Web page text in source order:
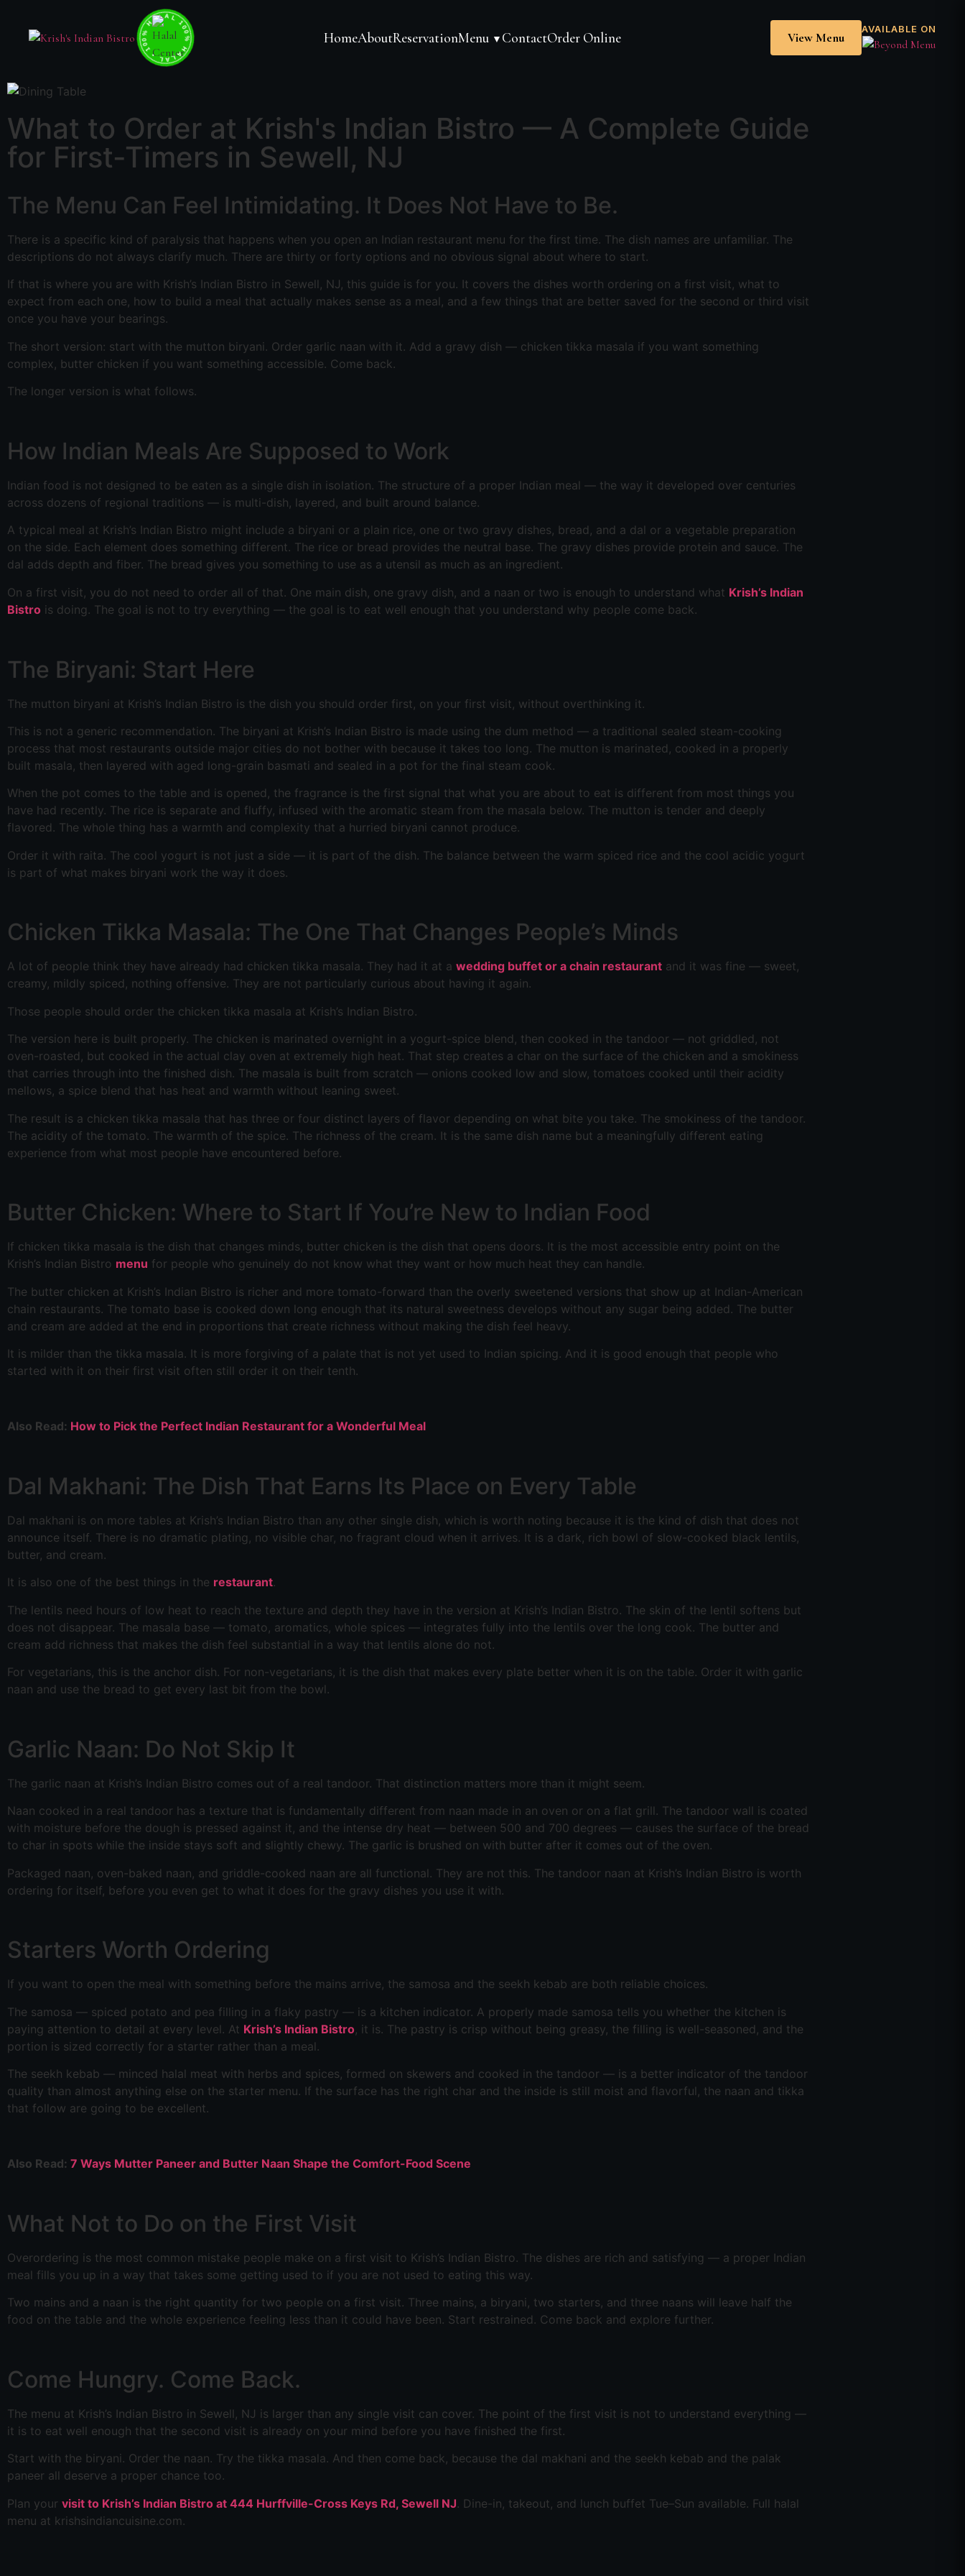
100% HALAL • 100% HALAL • 100% HALAL • HomeAboutReservationMenu ▼ ContactOrder Online View Menu
AVAILABLE ON
What to Order at Krish's Indian Bistro — A Complete Guide
for First-Timers in Sewell, NJ
The Menu Can Feel Intimidating. It Does Not Have to Be.
There is a specific kind of paralysis that happens when you open an Indian restaurant menu for the first time. The dish names are unfamiliar. The
descriptions do not always clarify much. There are thirty or forty options and no obvious signal about where to start.
If that is where you are with Krish’s Indian Bistro in Sewell, NJ, this guide is for you. It covers the dishes worth ordering on a first visit, what to
expect from each one, how to build a meal that actually makes sense as a meal, and a few things that are better saved for the second or third visit
once you have your bearings.
The short version: start with the mutton biryani. Order garlic naan with it. Add a gravy dish — chicken tikka masala if you want something
complex, butter chicken if you want something accessible. Come back.
The longer version is what follows.
How Indian Meals Are Supposed to Work
Indian food is not designed to be eaten as a single dish in isolation. The structure of a proper Indian meal — the way it developed over centuries
across dozens of regional traditions — is multi-dish, layered, and built around balance.
A typical meal at Krish’s Indian Bistro might include a biryani or a plain rice, one or two gravy dishes, bread, and a dal or a vegetable preparation
on the side. Each element does something different. The rice or bread provides the neutral base. The gravy dishes provide protein and sauce. The
dal adds depth and fiber. The bread gives you something to use as a utensil as much as an ingredient.
On a first visit, you do not need to order all of that. One main dish, one gravy dish, and a naan or two is enough to understand what Krish’s Indian
Bistro is doing. The goal is not to try everything — the goal is to eat well enough that you understand why people come back.
The Biryani: Start Here
The mutton biryani at Krish’s Indian Bistro is the dish you should order first, on your first visit, without overthinking it.
This is not a generic recommendation. The biryani at Krish’s Indian Bistro is made using the dum method — a traditional sealed steam-cooking
process that most restaurants outside major cities do not bother with because it takes too long. The mutton is marinated, cooked in a properly
built masala, then layered with aged long-grain basmati and sealed in a pot for the final steam cook.
When the pot comes to the table and is opened, the fragrance is the first signal that what you are about to eat is different from most things you
have had recently. The rice is separate and fluffy, infused with the aromatic steam from the masala below. The mutton is tender and deeply
flavored. The whole thing has a warmth and complexity that a hurried biryani cannot produce.
Order it with raita. The cool yogurt is not just a side — it is part of the dish. The balance between the warm spiced rice and the cool acidic yogurt
is part of what makes biryani work the way it does.
Chicken Tikka Masala: The One That Changes People’s Minds
A lot of people think they have already had chicken tikka masala. They had it at a wedding buffet or a chain restaurant and it was fine — sweet,
creamy, mildly spiced, nothing offensive. They are not particularly curious about having it again.
Those people should order the chicken tikka masala at Krish’s Indian Bistro.
The version here is built properly. The chicken is marinated overnight in a yogurt-spice blend, then cooked in the tandoor — not griddled, not
oven-roasted, but cooked in the actual clay oven at extremely high heat. That step creates a char on the surface of the chicken and a smokiness
that carries through into the finished dish. The masala is built from scratch — onions cooked low and slow, tomatoes cooked until their acidity
mellows, a spice blend that has heat and warmth without leaning sweet.
The result is a chicken tikka masala that has three or four distinct layers of flavor depending on what bite you take. The smokiness of the tandoor.
The acidity of the tomato. The warmth of the spice. The richness of the cream. It is the same dish name but a meaningfully different eating
experience from what most people have encountered before.
Butter Chicken: Where to Start If You’re New to Indian Food
If chicken tikka masala is the dish that changes minds, butter chicken is the dish that opens doors. It is the most accessible entry point on the
Krish’s Indian Bistro menu for people who genuinely do not know what they want or how much heat they can handle.
The butter chicken at Krish’s Indian Bistro is richer and more tomato-forward than the overly sweetened versions that show up at Indian-American
chain restaurants. The tomato base is cooked down long enough that its natural sweetness develops without any sugar being added. The butter
and cream are added at the end in proportions that create richness without making the dish feel heavy.
It is milder than the tikka masala. It is more forgiving of a palate that is not yet used to Indian spicing. And it is good enough that people who
started with it on their first visit often still order it on their tenth.
Also Read: How to Pick the Perfect Indian Restaurant for a Wonderful Meal
Dal Makhani: The Dish That Earns Its Place on Every Table
Dal makhani is on more tables at Krish’s Indian Bistro than any other single dish, which is worth noting because it is the kind of dish that does not
announce itself. There is no dramatic plating, no visible char, no fragrant cloud when it arrives. It is a dark, rich bowl of slow-cooked black lentils,
butter, and cream.
It is also one of the best things in the restaurant.
The lentils need hours of low heat to reach the texture and depth they have in the version at Krish’s Indian Bistro. The skin of the lentil softens but
does not disappear. The masala base — tomato, aromatics, whole spices — integrates fully into the lentils over the long cook. The butter and
cream add richness that makes the dish feel substantial in a way that lentils alone do not.
For vegetarians, this is the anchor dish. For non-vegetarians, it is the dish that makes every plate better when it is on the table. Order it with garlic
naan and use the bread to get every last bit from the bowl.
Garlic Naan: Do Not Skip It
The garlic naan at Krish’s Indian Bistro comes out of a real tandoor. That distinction matters more than it might seem.
Naan cooked in a real tandoor has a texture that is fundamentally different from naan made in an oven or on a flat grill. The tandoor wall is coated
with moisture before the dough is pressed against it, and the intense dry heat — between 500 and 700 degrees — causes the surface of the bread
to char in spots while the inside stays soft and slightly chewy. The garlic is brushed on with butter after it comes out of the oven.
Packaged naan, oven-baked naan, and griddle-cooked naan are all functional. They are not this. The tandoor naan at Krish’s Indian Bistro is worth
ordering for itself, before you even get to what it does for the gravy dishes you use it with.
Starters Worth Ordering
If you want to open the meal with something before the mains arrive, the samosa and the seekh kebab are both reliable choices.
The samosa — spiced potato and pea filling in a flaky pastry — is a kitchen indicator. A properly made samosa tells you whether the kitchen is
paying attention to detail at every level. At Krish’s Indian Bistro , it is. The pastry is crisp without being greasy, the filling is well-seasoned, and the
portion is sized correctly for a starter rather than a meal.
The seekh kebab — minced halal meat with herbs and spices, formed on skewers and cooked in the tandoor — is a better indicator of the tandoor
quality than almost anything else on the starter menu. If the surface has the right char and the inside is still moist and flavorful, the naan and tikka
that follow are going to be excellent.
Also Read: 7 Ways Mutter Paneer and Butter Naan Shape the Comfort-Food Scene
What Not to Do on the First Visit
Overordering is the most common mistake people make on a first visit to Krish’s Indian Bistro. The dishes are rich and satisfying — a proper Indian
meal fills you up in a way that takes some getting used to if you are not used to eating this way.
Two mains and a naan is the right quantity for two people on a first visit. Three mains, a biryani, two starters, and three naans will leave half the
food on the table and the whole experience feeling less than it could have been. Start restrained. Come back and explore further.
Come Hungry. Come Back.
The menu at Krish’s Indian Bistro in Sewell, NJ is larger than any single visit can cover. The point of the first visit is not to understand everything —
it is to eat well enough that the second visit is already on your mind before you have finished the first.
Start with the biryani. Order the naan. Try the tikka masala. And then come back, because the dal makhani and the seekh kebab and the palak
paneer all deserve a proper chance too.
Plan your visit to Krish’s Indian Bistro at 444 Hurffville-Cross Keys Rd, Sewell NJ. Dine-in, takeout, and lunch buffet Tue–Sun available. Full halal
menu at krishsindiancuisine.com.